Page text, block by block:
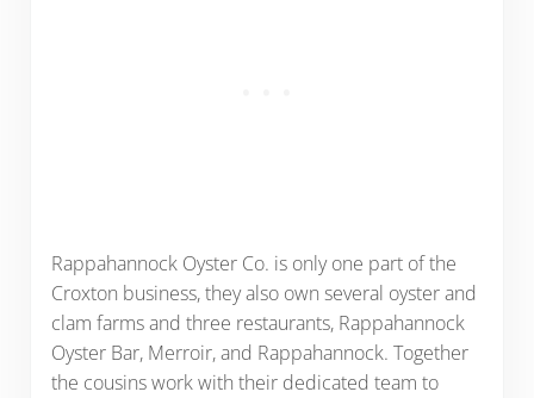
Rappahannock Oyster Co. is only one part of the
Croxton business, they also own several oyster and
clam farms and three restaurants, Rappahannock
Oyster Bar, Merroir, and Rappahannock. Together
the cousins work with their dedicated team to